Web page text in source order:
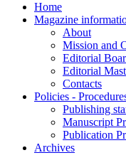
Home
Magazine
About
Mission and
Editorial
Editorial
Contacts
Policies -
Publishing
Manuscript
Publication
Archives